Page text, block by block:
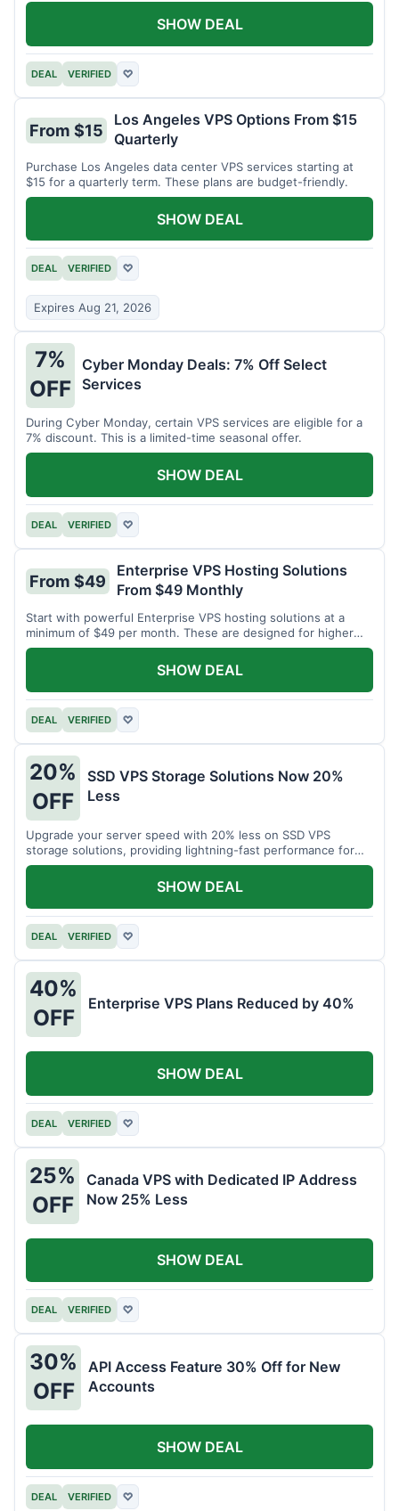
DEAL VERIFIED ♡
SHOW DEAL
From $15
Los Angeles VPS Options From $15
Quarterly
Purchase Los Angeles data center VPS services starting at
$15 for a quarterly term. These plans are budget-friendly.
DEAL VERIFIED ♡
Expires Aug 21, 2026
SHOW DEAL
7%
OFF
Cyber Monday Deals: 7% Off Select
Services
During Cyber Monday, certain VPS services are eligible for a
7% discount. This is a limited-time seasonal offer.
DEAL VERIFIED ♡
SHOW DEAL
From $49
Enterprise VPS Hosting Solutions
From $49 Monthly
Start with powerful Enterprise VPS hosting solutions at a
minimum of $49 per month. These are designed for higher
demands.
DEAL VERIFIED ♡
SHOW DEAL
20%
OFF
SSD VPS Storage Solutions Now 20%
Less
Upgrade your server speed with 20% less on SSD VPS
storage solutions, providing lightning-fast performance for
your applications.
DEAL VERIFIED ♡
SHOW DEAL
40%
OFF
Enterprise VPS Plans Reduced by 40%
DEAL VERIFIED ♡
SHOW DEAL
25%
OFF
Canada VPS with Dedicated IP Address
Now 25% Less
DEAL VERIFIED ♡
SHOW DEAL
30%
OFF
API Access Feature 30% Off for New
Accounts
DEAL VERIFIED ♡
SHOW DEAL